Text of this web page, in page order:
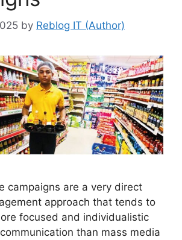
by Reblog IT (Author)
campaigns are a very direct
approach that tends to
focused and individualistic
than mass media